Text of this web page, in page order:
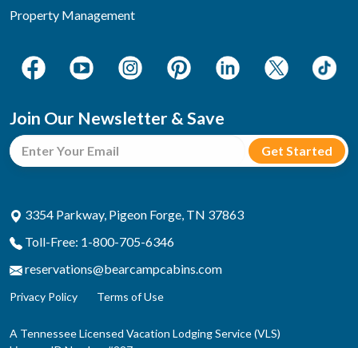
Property Management
Join Our Newsletter & Save
3354 Parkway, Pigeon Forge, TN 37863
Toll-Free: 1-800-705-6346
reservations@bearcampcabins.com
Privacy Policy Terms of Use
A Tennessee Licensed Vacation Lodging Service (VLS)